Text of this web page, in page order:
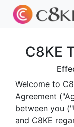
C8KE
Welcome to
Agreement
between you
and C8KE